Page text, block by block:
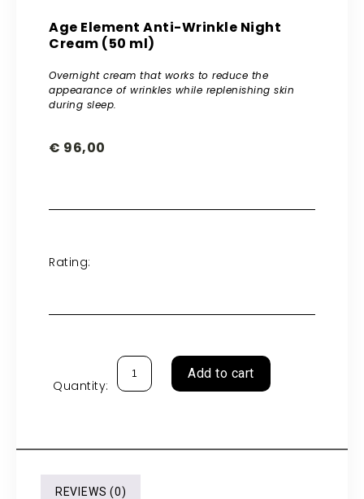
Age Element Anti-Wrinkle Night
Cream (50 ml)
Overnight cream that works to reduce the
appearance of wrinkles while replenishing skin
during sleep.
€ 96,00
Rating:
Quantity:
Add to cart
REVIEWS (0)